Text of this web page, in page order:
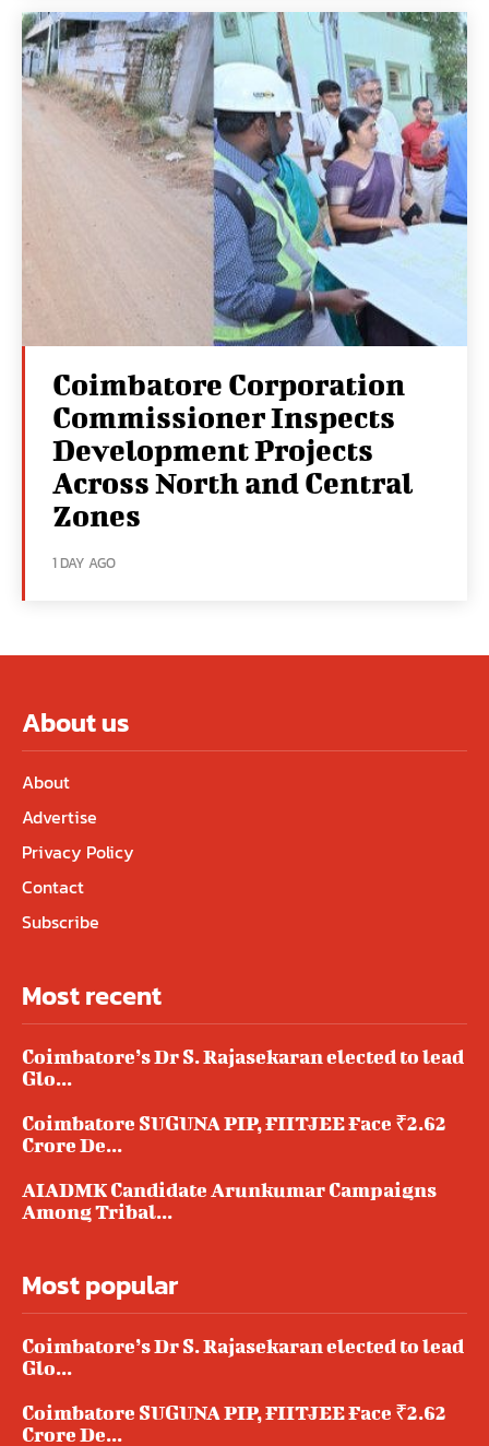
Coimbatore Corporation
Commissioner Inspects
Development Projects
Across North and Central
Zones
1 DAY AGO
About us
About
Advertise
Privacy Policy
Contact
Subscribe
Most recent
Coimbatore’s Dr S. Rajasekaran elected to lead
Glo...
Coimbatore SUGUNA PIP, FIITJEE Face ₹2.62
Crore De...
AIADMK Candidate Arunkumar Campaigns
Among Tribal...
Most popular
Coimbatore’s Dr S. Rajasekaran elected to lead
Glo...
Coimbatore SUGUNA PIP, FIITJEE Face ₹2.62
Crore De...